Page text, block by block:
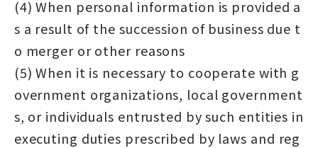
(4) When personal information is provided a
s a result of the succession of business due t
o merger or other reasons
(5) When it is necessary to cooperate with g
overnment organizations, local government
s, or individuals entrusted by such entities in
executing duties prescribed by laws and reg